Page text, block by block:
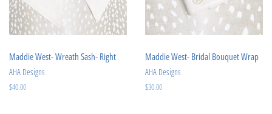
Maddie West- Wreath Sash- Right
AHA Designs
Regular
$40.00
Maddie West- Bridal Bouquet Wrap
AHA Designs
Regular
$30.00